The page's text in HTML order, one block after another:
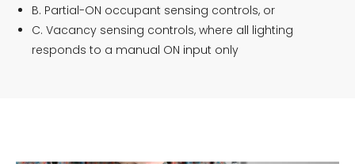
B. Partial-ON occupant sensing controls, or
C. Vacancy sensing controls, where all lighting
responds to a manual ON input only